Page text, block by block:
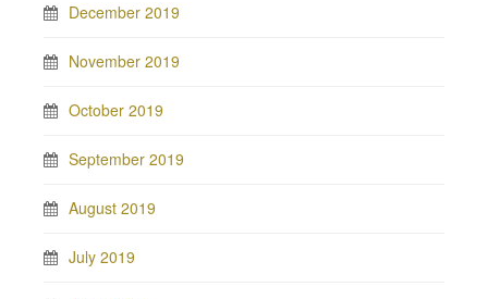
December 2019
November 2019
October 2019
September 2019
August 2019
July 2019